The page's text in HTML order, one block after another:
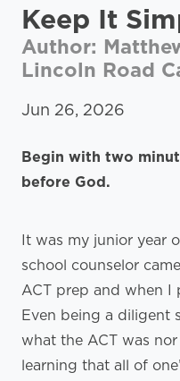
Keep It
Author:
Lincoln Road
Jun 26, 2026
Begin with two
before God.
It was my junior year
school counselor
ACT prep and when I
Even being a diligent
what the ACT was
learning that all of